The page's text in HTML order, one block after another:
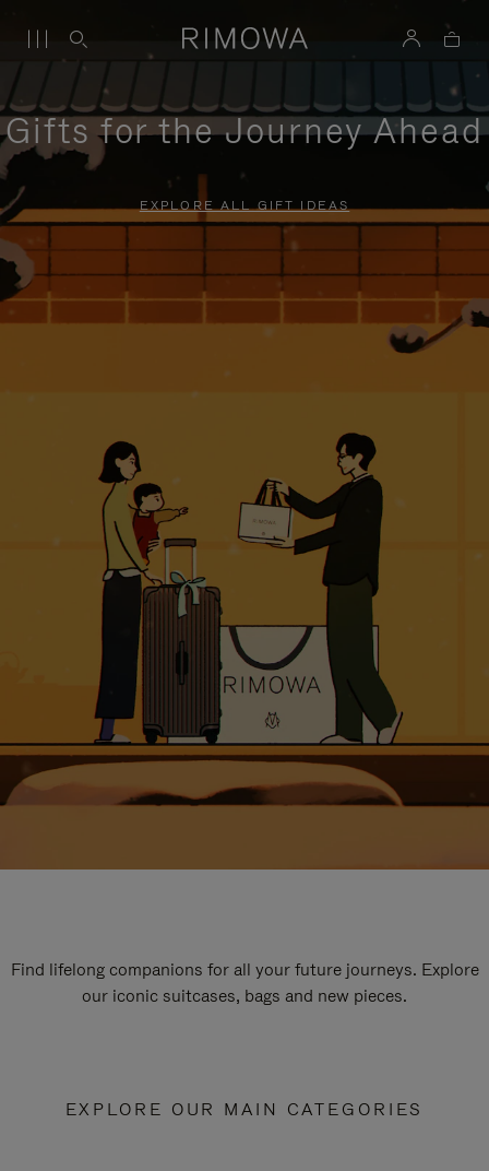
Gifts for the Journey Ahead
EXPLORE ALL GIFT IDEAS
Find lifelong companions for all your future journeys. Explore
our iconic suitcases, bags and new pieces.
EXPLORE OUR MAIN CATEGORIES